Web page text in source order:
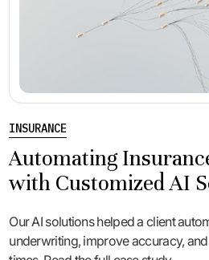
INSURANCE
Automating
with Customized AI
Our AI solutions helped a client
underwriting, improve accuracy,